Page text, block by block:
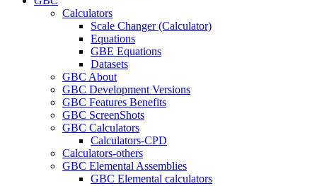
Calculators
Scale Changer (Calculator)
Equations
GBE Equations
Datasets
GBC About
GBC Development Versions
GBC Features Benefits
GBC ScreenShots
GBC Calculators
Calculators-CPD
Calculators-others
GBC Elemental Assemblies
GBC Elemental calculators